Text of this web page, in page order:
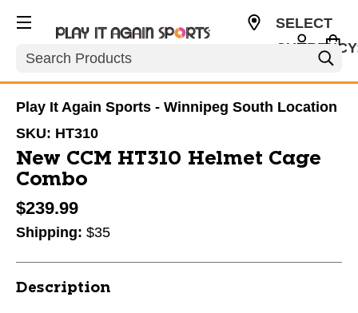
Search
SELECT
Play It Again Sports - Winnipeg South Location
SKU: HT310
New CCM HT310 Helmet Cage
Combo
$239.99
Shipping: $35
Description